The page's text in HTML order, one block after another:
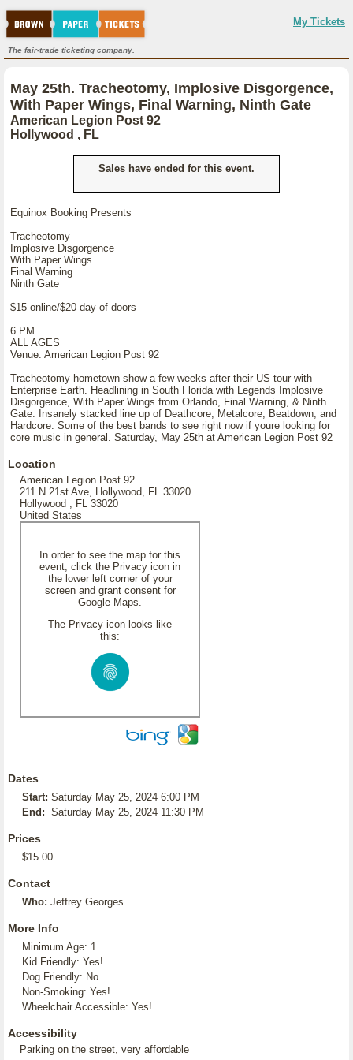
My Tickets
The fair-trade ticketing company.
May 25th. Tracheotomy, Implosive Disgorgence,
With Paper Wings, Final Warning, Ninth Gate
American Legion Post 92
Hollywood , FL
Sales have ended for this event.
Equinox Booking Presents
Tracheotomy
Implosive Disgorgence
With Paper Wings
Final Warning
Ninth Gate
$15 online/$20 day of doors
6 PM
ALL AGES
Venue: American Legion Post 92
Tracheotomy hometown show a few weeks after their US tour with
Enterprise Earth. Headlining in South Florida with Legends Implosive
Disgorgence, With Paper Wings from Orlando, Final Warning, & Ninth
Gate. Insanely stacked line up of Deathcore, Metalcore, Beatdown, and
Hardcore. Some of the best bands to see right now if youre looking for
core music in general. Saturday, May 25th at American Legion Post 92
Location
American Legion Post 92
211 N 21st Ave, Hollywood, FL 33020
Hollywood , FL 33020
United States
In order to see the map for this
event, click the Privacy icon in
the lower left corner of your
screen and grant consent for
Google Maps.
The Privacy icon looks like
this:
Dates
Start: Saturday May 25, 2024 6:00 PM
End: Saturday May 25, 2024 11:30 PM
Prices
$15.00
Contact
Who: Jeffrey Georges
More Info
Minimum Age: 1
Kid Friendly: Yes!
Dog Friendly: No
Non-Smoking: Yes!
Wheelchair Accessible: Yes!
Accessibility
Parking on the street, very affordable